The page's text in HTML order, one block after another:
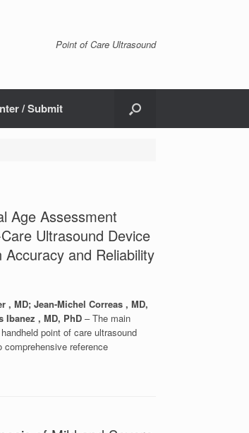
Point of Care Ultrasound
/ Submit
Age Assessment
Ultrasound Device
and Reliability
, MD; Jean-Michel Correas , MD,
Ibanez , MD, PhD – The main
point of care ultrasound
comprehensive reference